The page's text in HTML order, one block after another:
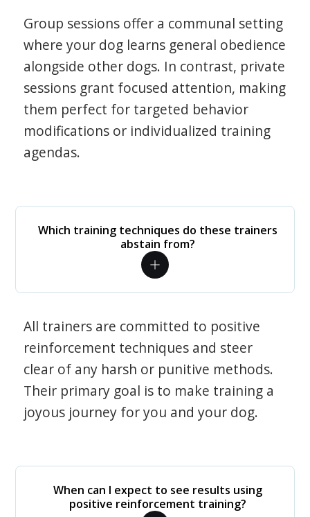
Group sessions offer a communal setting
where your dog learns general obedience
alongside other dogs. In contrast, private
sessions grant focused attention, making
them perfect for targeted behavior
modifications or individualized training
agendas.
Which training techniques do these trainers
abstain from?
All trainers are committed to positive
reinforcement techniques and steer
clear of any harsh or punitive methods.
Their primary goal is to make training a
joyous journey for you and your dog.
When can I expect to see results using
positive reinforcement training?